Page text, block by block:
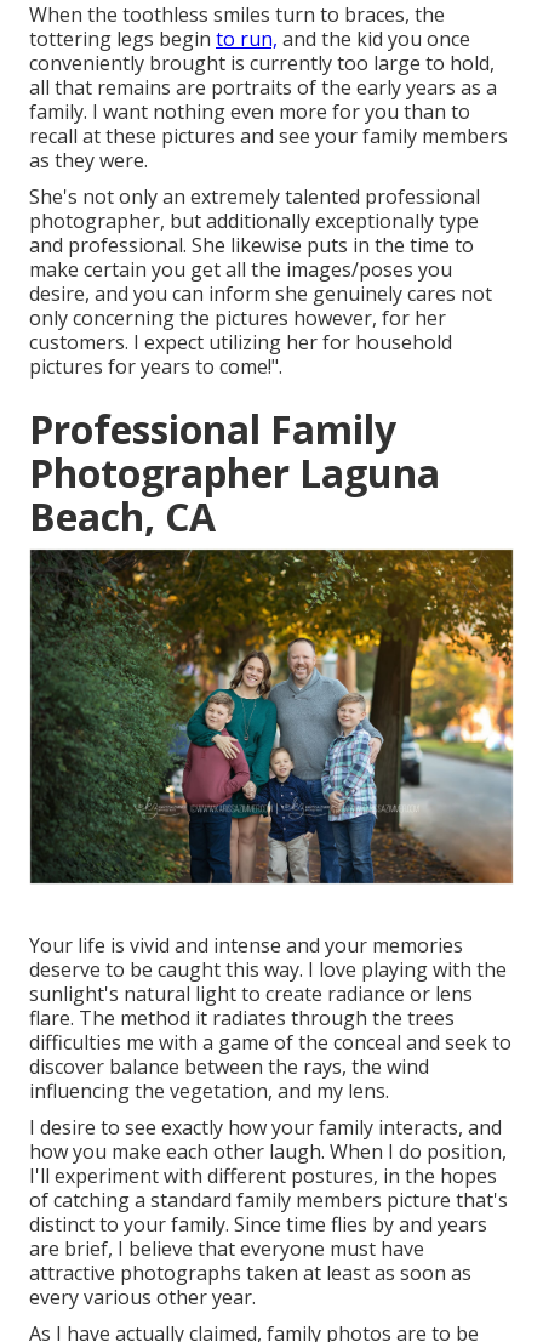
When the toothless smiles turn to braces, the
tottering legs begin to run, and the kid you once
conveniently brought is currently too large to hold,
all that remains are portraits of the early years as a
family. I want nothing even more for you than to
recall at these pictures and see your family members
as they were.
She's not only an extremely talented professional
photographer, but additionally exceptionally type
and professional. She likewise puts in the time to
make certain you get all the images/poses you
desire, and you can inform she genuinely cares not
only concerning the pictures however, for her
customers. I expect utilizing her for household
pictures for years to come!".
Professional Family
Photographer Laguna
Beach, CA
Your life is vivid and intense and your memories
deserve to be caught this way. I love playing with the
sunlight's natural light to create radiance or lens
flare. The method it radiates through the trees
difficulties me with a game of the conceal and seek to
discover balance between the rays, the wind
influencing the vegetation, and my lens.
I desire to see exactly how your family interacts, and
how you make each other laugh. When I do position,
I'll experiment with different postures, in the hopes
of catching a standard family members picture that's
distinct to your family. Since time flies by and years
are brief, I believe that everyone must have
attractive photographs taken at least as soon as
every various other year.
As I have actually claimed, family photos are to be